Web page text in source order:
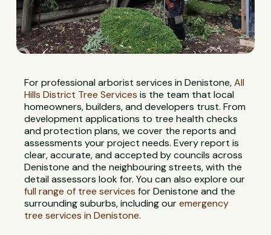
For professional arborist services in Denistone,All
Hills District Tree Services is the team that local
homeowners, builders, and developers trust. From
development applications to tree health checks
and protection plans, we cover the reports and
assessments your project needs. Every report is
clear, accurate, and accepted by councils across
Denistone and the neighbouring streets, with the
detail assessors look for. You can also explore our
full range of tree services for Denistone and the
surrounding suburbs, including ouremergency
tree services in Denistone.